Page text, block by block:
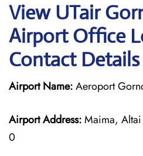
View UTair
Airport Office
Contact Details
Airport Name:Aeroport
Airport Address:Maima,
0